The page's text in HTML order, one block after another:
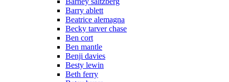
Barry ablett
Beatrice alemagna
Becky tarver chase
Ben cort
Ben mantle
Benji davies
Besty lewin
Beth ferry